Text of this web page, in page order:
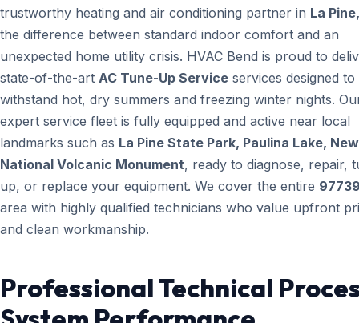
trustworthy heating and air conditioning partner in La
the difference between standard indoor comfort and an
unexpected home utility crisis. HVAC Bend is proud to
state-of-the-art AC Tune-Up Service services designed to
withstand hot, dry summers and freezing winter nights.
expert service fleet is fully equipped and active near local
landmarks such as La Pine State Park, Paulina Lake,
National Volcanic Monument, ready to diagnose, repair,
up, or replace your equipment. We cover the entire
area with highly qualified technicians who value upfront
and clean workmanship.
Professional Technical